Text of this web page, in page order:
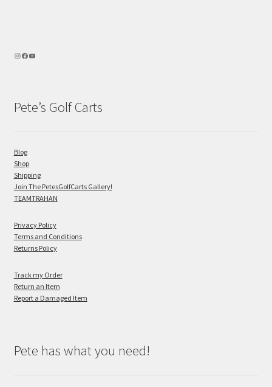
Pete’s Golf Carts
Blog
Shop
Shipping
Join The PetesGolfCarts Gallery!
TEAMTRAHAN
Privacy Policy
Terms and Conditions
Returns Policy
Track my Order
Return an Item
Report a Damaged Item
Pete has what you need!